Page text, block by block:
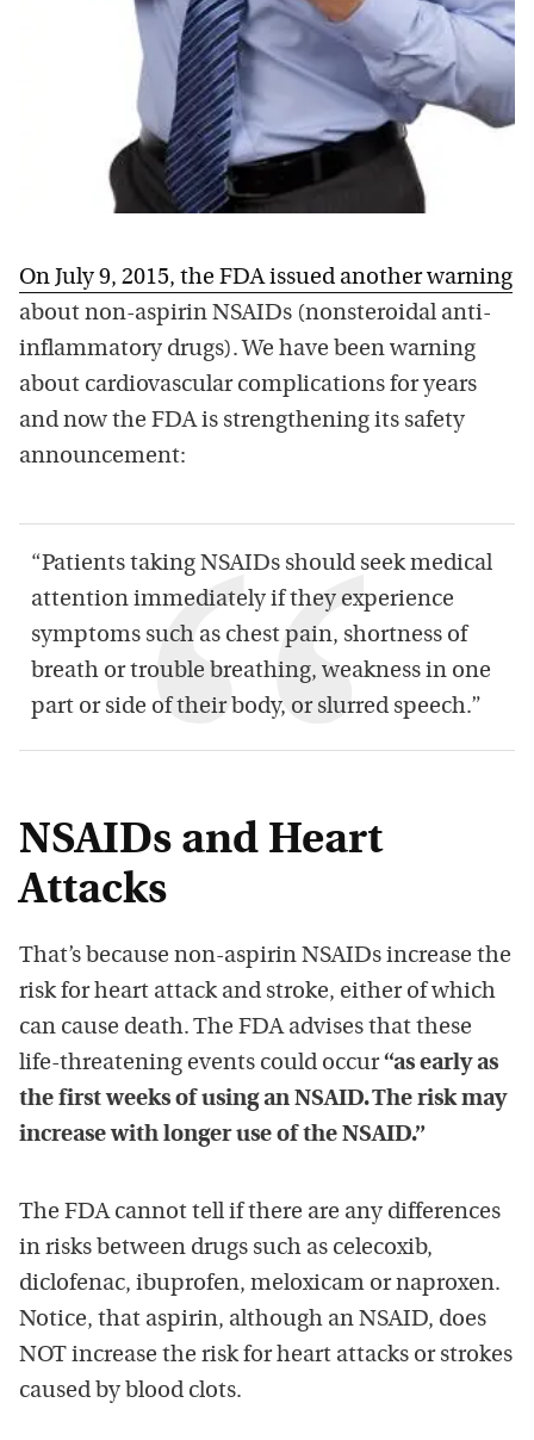
On July 9, 2015, the FDA issued another warning
about non-aspirin NSAIDs (nonsteroidal anti-
inflammatory drugs). We have been warning
about cardiovascular complications for years
and now the FDA is strengthening its safety
announcement:
“Patients taking NSAIDs should seek medical
attention immediately if they experience
symptoms such as chest pain, shortness of
breath or trouble breathing, weakness in one
part or side of their body, or slurred speech.”
NSAIDs and Heart
Attacks
That’s because non-aspirin NSAIDs increase the
risk for heart attack and stroke, either of which
can cause death. The FDA advises that these
life-threatening events could occur“as early as
the first weeks of using an NSAID. The risk may
increase with longer use of the NSAID.”
The FDA cannot tell if there are any differences
in risks between drugs such as celecoxib,
diclofenac, ibuprofen, meloxicam or naproxen.
Notice, that aspirin, although an NSAID, does
NOT increase the risk for heart attacks or strokes
caused by blood clots.